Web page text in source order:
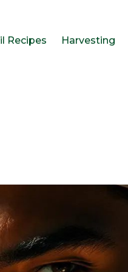
Recipes Harvesting